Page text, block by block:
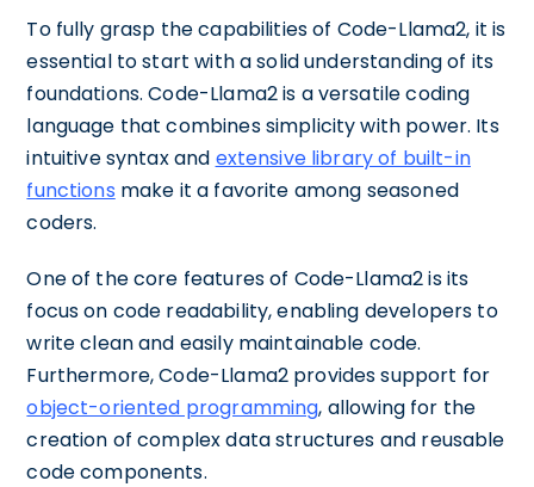
To fully grasp the capabilities of Code-Llama2, it is
essential to start with a solid understanding of its
foundations. Code-Llama2 is a versatile coding
language that combines simplicity with power. Its
intuitive syntax and extensive library of built-in
functions make it a favorite among seasoned
coders.
One of the core features of Code-Llama2 is its
focus on code readability, enabling developers to
write clean and easily maintainable code.
Furthermore, Code-Llama2 provides support for
object-oriented programming, allowing for the
creation of complex data structures and reusable
code components.